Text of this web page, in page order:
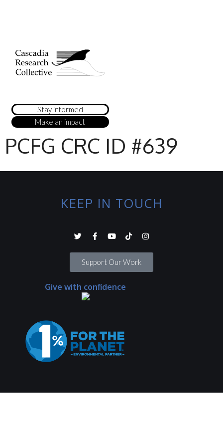
Stay informed
Make an impact
PCFG CRC ID #639
KEEP IN TOUCH
Support Our Work
Give with confidence